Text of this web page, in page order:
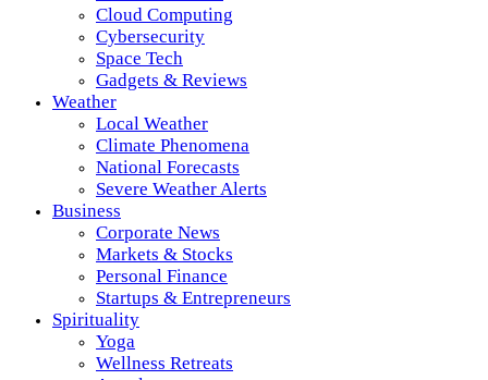
Cloud Computing
Cybersecurity
Space Tech
Gadgets & Reviews
Weather
Local Weather
Climate Phenomena
National Forecasts
Severe Weather Alerts
Business
Corporate News
Markets & Stocks
Personal Finance
Startups & Entrepreneurs
Spirituality
Yoga
Wellness Retreats